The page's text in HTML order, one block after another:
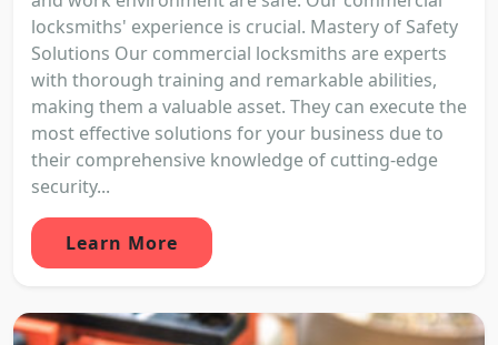
locksmiths' experience is crucial. Mastery of Safety
Solutions Our commercial locksmiths are experts
with thorough training and remarkable abilities,
making them a valuable asset. They can execute the
most effective solutions for your business due to
their comprehensive knowledge of cutting-edge
security...
Learn More